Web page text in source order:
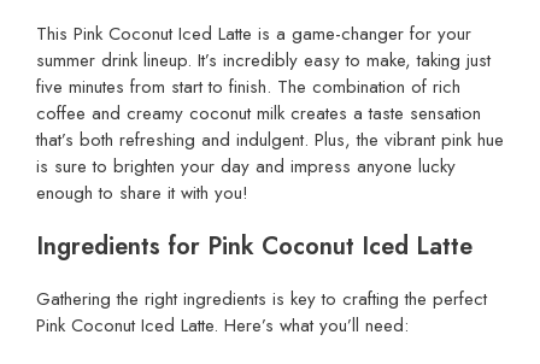
This Pink Coconut Iced Latte is a game-changer for your
summer drink lineup. It’s incredibly easy to make, taking just
five minutes from start to finish. The combination of rich
coffee and creamy coconut milk creates a taste sensation
that’s both refreshing and indulgent. Plus, the vibrant pink hue
is sure to brighten your day and impress anyone lucky
enough to share it with you!
Ingredients for Pink Coconut Iced Latte
Gathering the right ingredients is key to crafting the perfect
Pink Coconut Iced Latte. Here’s what you’ll need: